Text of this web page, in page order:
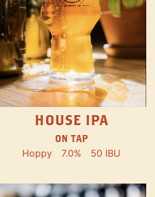
HOUSE IPA
ON TAP
Hoppy 7.0% 50 IBU